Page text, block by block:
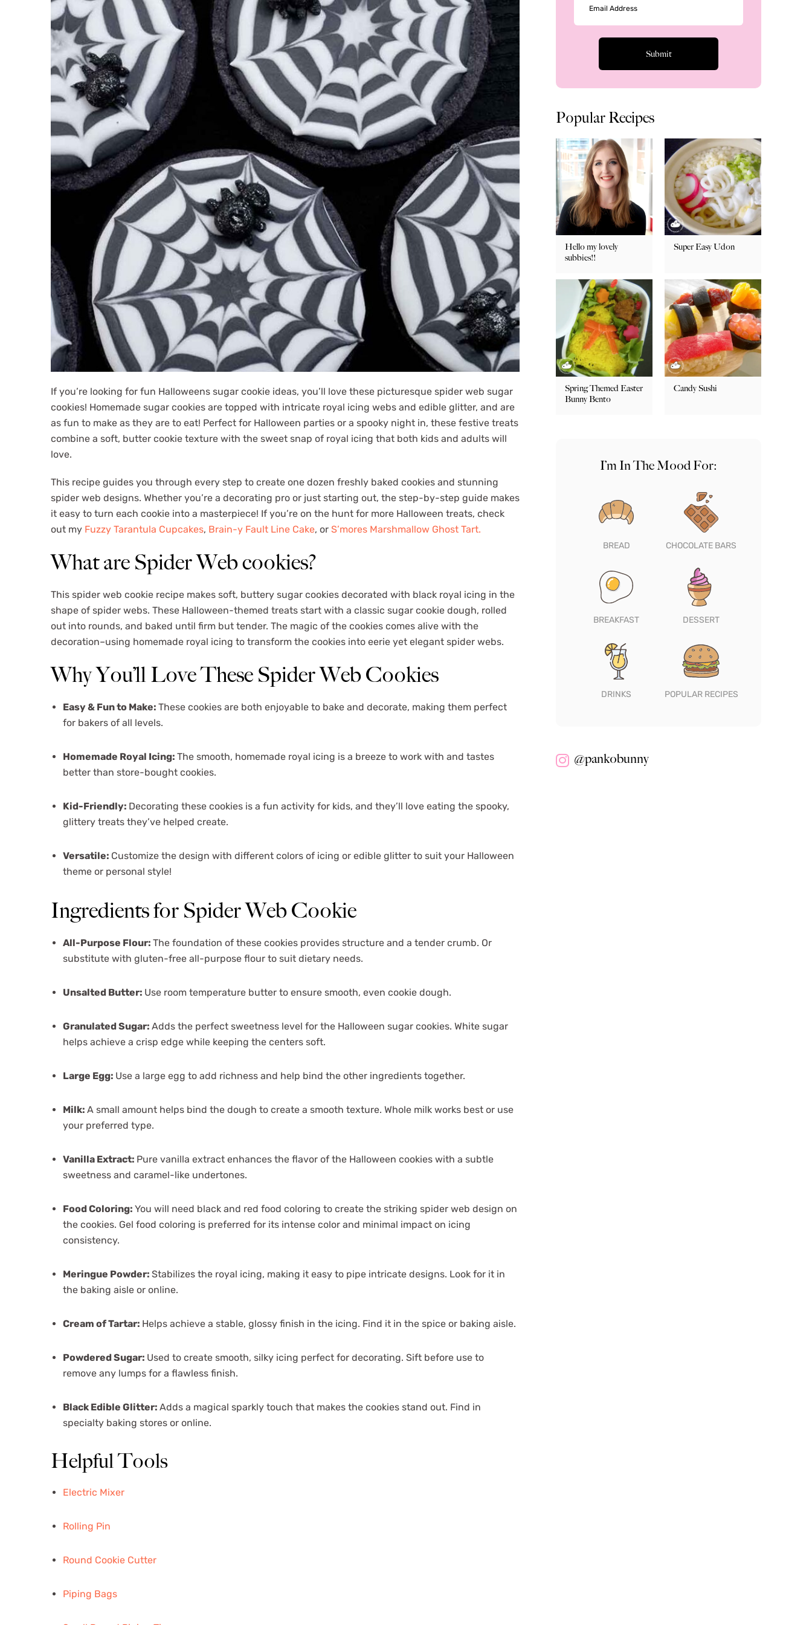
If you’re looking for fun Halloweens sugar cookie ideas, you’ll love these picturesque spider web sugar
cookies! Homemade sugar cookies are topped with intricate royal icing webs and edible glitter, and are
as fun to make as they are to eat! Perfect for Halloween parties or a spooky night in, these festive treats
combine a soft, butter cookie texture with the sweet snap of royal icing that both kids and adults will
love.
This recipe guides you through every step to create one dozen freshly baked cookies and stunning
spider web designs. Whether you’re a decorating pro or just starting out, the step-by-step guide makes
it easy to turn each cookie into a masterpiece! If you’re on the hunt for more Halloween treats, check
out my Fuzzy Tarantula Cupcakes, Brain-y Fault Line Cake, or S’mores Marshmallow Ghost Tart.
What are Spider Web cookies?
This spider web cookie recipe makes soft, buttery sugar cookies decorated with black royal icing in the
shape of spider webs. These Halloween-themed treats start with a classic sugar cookie dough, rolled
out into rounds, and baked until firm but tender. The magic of the cookies comes alive with the
decoration–using homemade royal icing to transform the cookies into eerie yet elegant spider webs.
Why You’ll Love These Spider Web Cookies
Easy & Fun to Make: These cookies are both enjoyable to bake and decorate, making them perfect
for bakers of all levels.
Homemade Royal Icing: The smooth, homemade royal icing is a breeze to work with and tastes
better than store-bought cookies.
Kid-Friendly: Decorating these cookies is a fun activity for kids, and they’ll love eating the spooky,
glittery treats they’ve helped create.
Versatile: Customize the design with different colors of icing or edible glitter to suit your Halloween
theme or personal style!
Ingredients for Spider Web Cookie
All-Purpose Flour: The foundation of these cookies provides structure and a tender crumb. Or
substitute with gluten-free all-purpose flour to suit dietary needs.
Unsalted Butter: Use room temperature butter to ensure smooth, even cookie dough.
Granulated Sugar: Adds the perfect sweetness level for the Halloween sugar cookies. White sugar
helps achieve a crisp edge while keeping the centers soft.
Large Egg: Use a large egg to add richness and help bind the other ingredients together.
Milk: A small amount helps bind the dough to create a smooth texture. Whole milk works best or use
your preferred type.
Vanilla Extract: Pure vanilla extract enhances the flavor of the Halloween cookies with a subtle
sweetness and caramel-like undertones.
Food Coloring: You will need black and red food coloring to create the striking spider web design on
the cookies. Gel food coloring is preferred for its intense color and minimal impact on icing
consistency.
Meringue Powder: Stabilizes the royal icing, making it easy to pipe intricate designs. Look for it in
the baking aisle or online.
Cream of Tartar: Helps achieve a stable, glossy finish in the icing. Find it in the spice or baking aisle.
Powdered Sugar: Used to create smooth, silky icing perfect for decorating. Sift before use to
remove any lumps for a flawless finish.
Black Edible Glitter: Adds a magical sparkly touch that makes the cookies stand out. Find in
specialty baking stores or online.
Helpful Tools
Electric Mixer
Rolling Pin
Round Cookie Cutter
Piping Bags
Popular Recipes
Hello my lovely
subbies!!
Super Easy Udon
Spring Themed Easter
Bunny Bento
Candy Sushi
I’m In The Mood For:
BREAD CHOCOLATE BARS
BREAKFAST DESSERT
DRINKS POPULAR RECIPES
@pankobunny